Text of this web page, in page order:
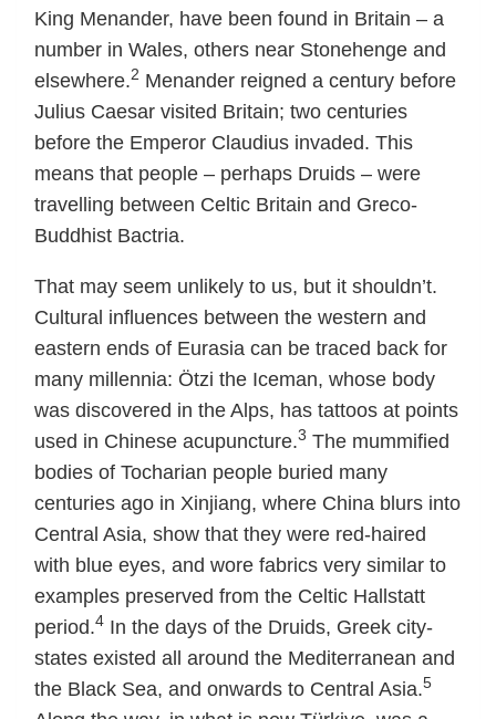
King Menander, have been found in Britain – a
number in Wales, others near Stonehenge and
elsewhere.2 Menander reigned a century before
Julius Caesar visited Britain; two centuries
before the Emperor Claudius invaded. This
means that people – perhaps Druids – were
travelling between Celtic Britain and Greco-
Buddhist Bactria.
That may seem unlikely to us, but it shouldn’t.
Cultural influences between the western and
eastern ends of Eurasia can be traced back for
many millennia: Ötzi the Iceman, whose body
was discovered in the Alps, has tattoos at points
used in Chinese acupuncture.3 The mummified
bodies of Tocharian people buried many
centuries ago in Xinjiang, where China blurs into
Central Asia, show that they were red-haired
with blue eyes, and wore fabrics very similar to
examples preserved from the Celtic Hallstatt
period.4 In the days of the Druids, Greek city-
states existed all around the Mediterranean and
the Black Sea, and onwards to Central Asia.5